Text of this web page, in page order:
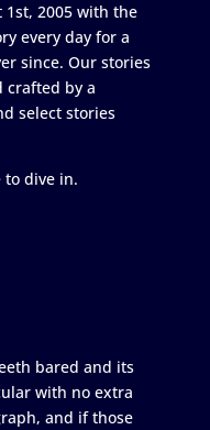
2005 with the
every day for a
since. Our stories
crafted by a
select stories
to dive in.
bared and its
with no extra
and if those